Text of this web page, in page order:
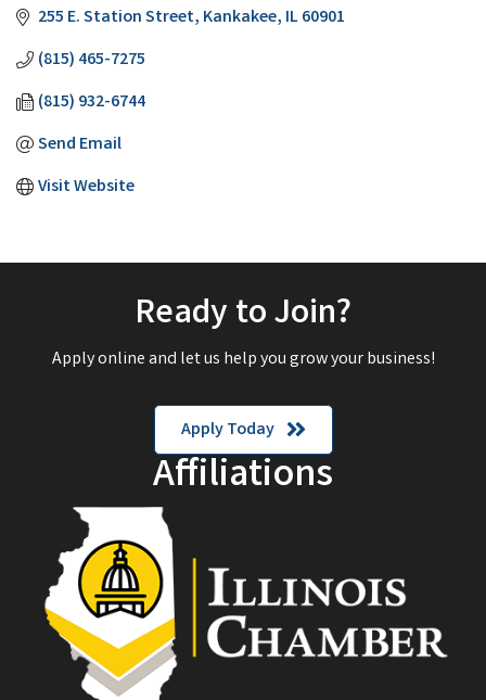
255 E. Station Street Kankakee IL60901
(815) 465-7275
(815) 932-6744
Send Email
Visit Website
Ready to Join?
Apply online and let us help you grow your business!
Apply Today
Affiliations